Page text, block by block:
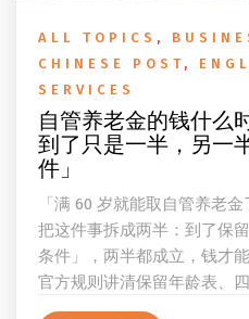
ALL TOPICS ,
CHINESE POST ,
SERVICES
自管养老金的钱什么
到了只是一半，另一
件」
「满 60 岁就能取自管养老
把这件事拆成两半：到了保
条件」，两半都成立，钱才
官方规则讲清保留年龄表、
休」的两档定义、一次性提